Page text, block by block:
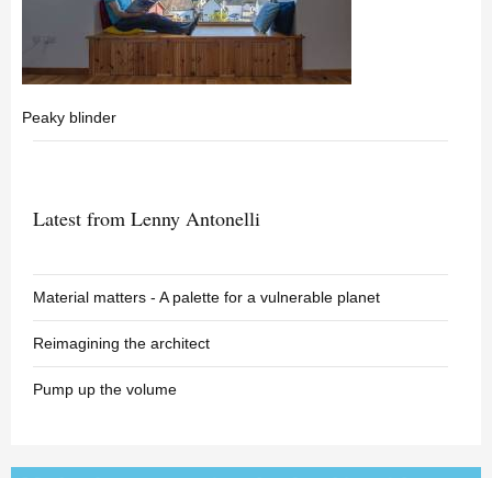
Peaky blinder
Latest from Lenny Antonelli
Material matters - A palette for a vulnerable planet
Reimagining the architect
Pump up the volume